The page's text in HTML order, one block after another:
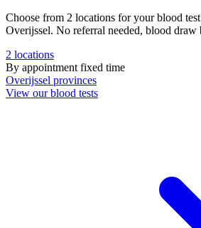
Choose from 2 locations for your blood
Overijssel. No referral needed, blood draw
2 locations
By appointment fixed time
Overijssel provinces
View our blood tests